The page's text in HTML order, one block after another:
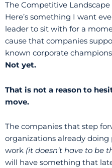
The Competitive
Here’s something I want
leader to sit with for a
cause that companies
known corporate
Not yet.
That is not a reason to
move.
The companies that step
organizations already
work (it doesn’t have to be
will have something that